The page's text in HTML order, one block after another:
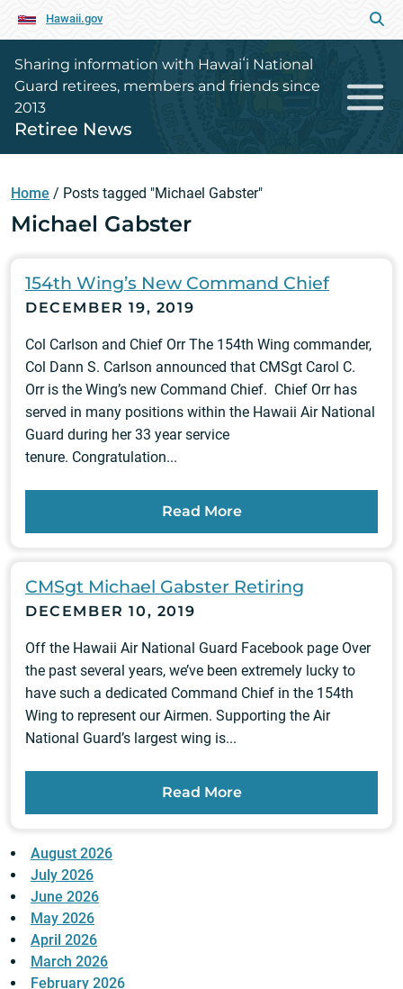
Hawaii.gov
Sharing information with Hawaiʻi National
Guard retirees, members and friends since
2013
Retiree News
Home / Posts tagged "Michael Gabster"
Michael Gabster
154th Wing’s New Command Chief
DECEMBER 19, 2019
Col Carlson and Chief Orr The 154th Wing commander,
Col Dann S. Carlson announced that CMSgt Carol C.
Orr is the Wing’s new Command Chief. Chief Orr has
served in many positions within the Hawaii Air National
Guard during her 33 year service
tenure. Congratulation...
Read More
CMSgt Michael Gabster Retiring
DECEMBER 10, 2019
Off the Hawaii Air National Guard Facebook page Over
the past several years, we’ve been extremely lucky to
have such a dedicated Command Chief in the 154th
Wing to represent our Airmen. Supporting the Air
National Guard’s largest wing is...
Read More
August 2026
July 2026
June 2026
May 2026
April 2026
March 2026
February 2026